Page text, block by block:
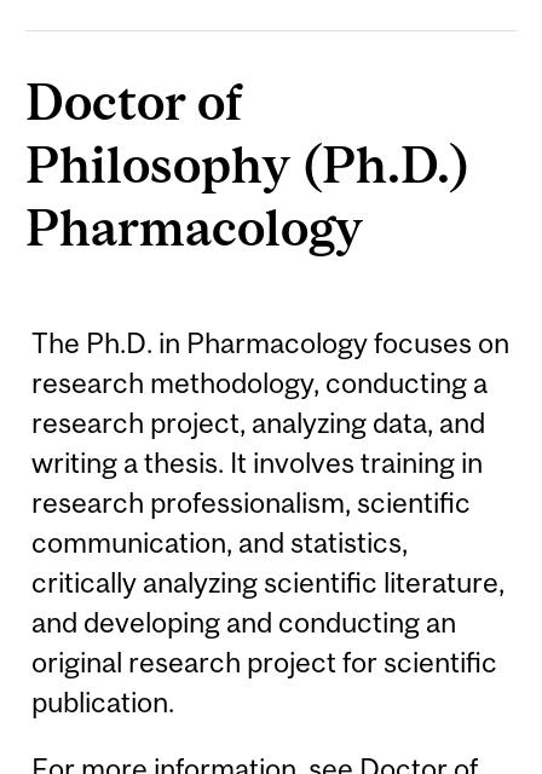
Doctor of
Philosophy (Ph.D.)
Pharmacology
The Ph.D. in Pharmacology focuses on
research methodology, conducting a
research project, analyzing data, and
writing a thesis. It involves training in
research professionalism, scientific
communication, and statistics,
critically analyzing scientific literature,
and developing and conducting an
original research project for scientific
publication.